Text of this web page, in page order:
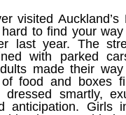
visited Auckland’s
hard to find your
last year. The
with parked
made their
food and boxes
dressed smartly,
anticipation. Girls